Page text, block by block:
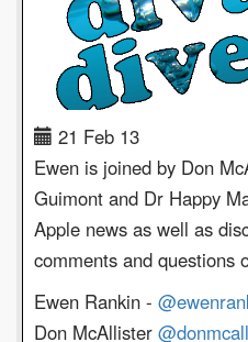
21 Feb 13
Ewen is joined by Don
Guimont and Dr Happy
Apple news as well as
comments and questions
Ewen Rankin -
Don McAllister